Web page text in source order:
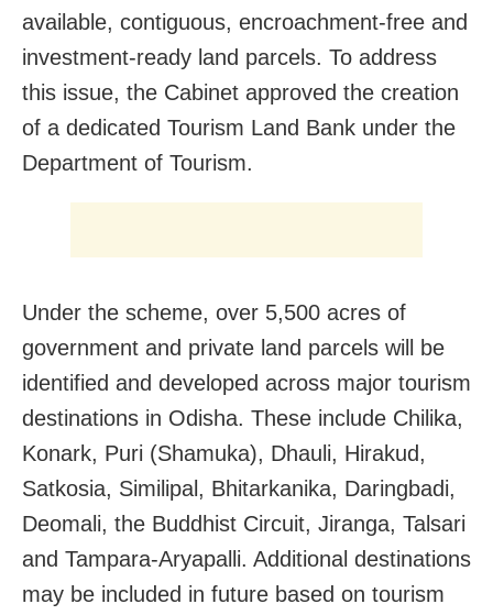
available, contiguous, encroachment-free and
investment-ready land parcels. To address
this issue, the Cabinet approved the creation
of a dedicated Tourism Land Bank under the
Department of Tourism.
Under the scheme, over 5,500 acres of
government and private land parcels will be
identified and developed across major tourism
destinations in Odisha. These include Chilika,
Konark, Puri (Shamuka), Dhauli, Hirakud,
Satkosia, Similipal, Bhitarkanika, Daringbadi,
Deomali, the Buddhist Circuit, Jiranga, Talsari
and Tampara-Aryapalli. Additional destinations
may be included in future based on tourism